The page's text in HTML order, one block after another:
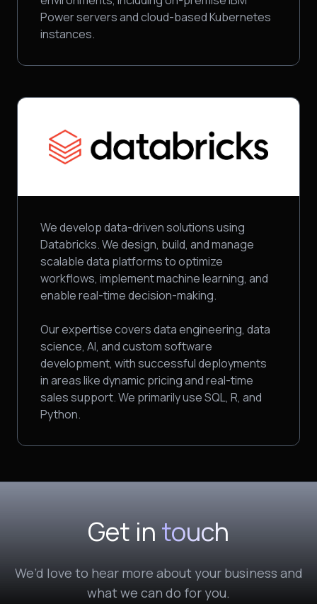
Power servers and cloud-based Kubernetes
instances.
We develop data-driven solutions using
Databricks. We design, build, and manage
scalable data platforms to optimize
workflows, implement machine learning, and
enable real-time decision-making.
Our expertise covers data engineering, data
science, AI, and custom software
development, with successful deployments
in areas like dynamic pricing and real-time
sales support. We primarily use SQL, R, and
Python.
Get intouch
We’d love to hear more about your business and
what we can do for you.